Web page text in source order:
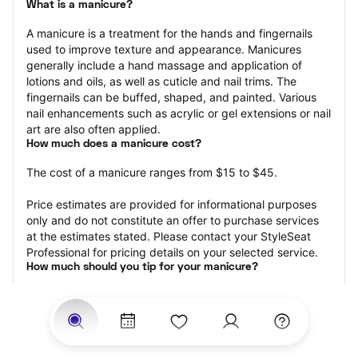
What is a manicure?
A manicure is a treatment for the hands and fingernails
used to improve texture and appearance. Manicures
generally include a hand massage and application of
lotions and oils, as well as cuticle and nail trims. The
fingernails can be buffed, shaped, and painted. Various
nail enhancements such as acrylic or gel extensions or nail
art are also often applied.
How much does a manicure cost?
The cost of a manicure ranges from $15 to $45.
Price estimates are provided for informational purposes
only and do not constitute an offer to purchase services
at the estimates stated. Please contact your StyleSeat
Professional for pricing details on your selected service.
How much should you tip for your manicure?
appointment is the best rule of thumb to follow. Consider
varying your tip based on the cleanliness of the nail